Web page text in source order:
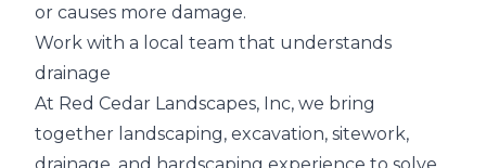
or causes more damage.
Work with a local team that understands
drainage
At Red Cedar Landscapes, Inc, we bring
together landscaping, excavation, sitework,